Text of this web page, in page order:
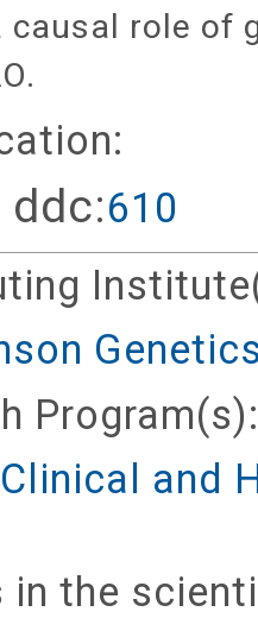
causal role of
ddc:610
Program(s):
and
in the